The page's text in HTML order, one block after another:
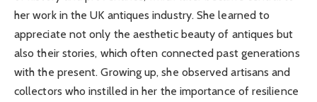
her work in the UK antiques industry. She learned to
appreciate not only the aesthetic beauty of antiques but
also their stories, which often connected past generations
with the present. Growing up, she observed artisans and
collectors who instilled in her the importance of resilience